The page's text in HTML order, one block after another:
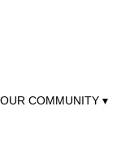
IN OUR COMMUNITY ▾